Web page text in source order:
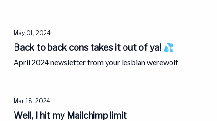
May 01, 2024
Back to back cons takes it out of ya! 💦
April 2024 newsletter from your lesbian werewolf
Mar 18, 2024
Well, I hit my Mailchimp limit